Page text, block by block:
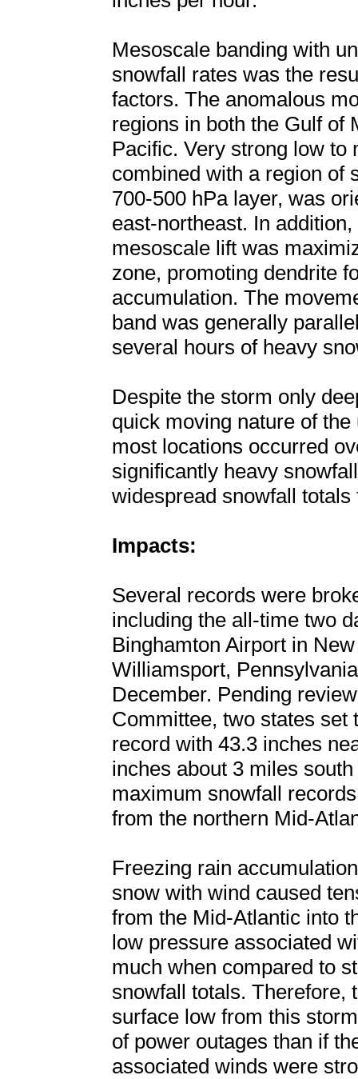
Mesoscale banding with
snowfall rates was the
factors. The anomalous
regions in both the Gulf of
Pacific. Very strong low
combined with a region of
700-500 hPa layer, was
east-northeast. In
mesoscale lift was
zone, promoting dendrite
accumulation. The
band was generally
several hours of heavy
Despite the storm only
quick moving nature of
most locations occurred
significantly heavy
widespread snowfall
Impacts:
Several records were
including the all-time two
Binghamton Airport in
Williamsport,
December. Pending
Committee, two states
record with 43.3 inches
inches about 3 miles
maximum snowfall
from the northern Mid-
Freezing rain
snow with wind caused
from the Mid-Atlantic into
low pressure associated
much when compared to
snowfall totals. Therefore,
surface low from this
of power outages than if
associated winds were